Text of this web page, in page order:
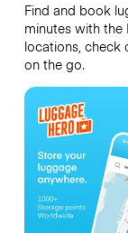
Find and book
minutes with the
locations, check
on the go.